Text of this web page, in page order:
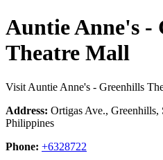
Auntie Anne's -
Theatre Mall
Visit Auntie Anne's - Greenhills
Address: Ortigas Ave., Greenhills,
Philippines
Phone: +6328722